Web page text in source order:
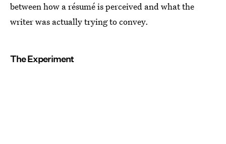
between how a résumé is perceived and what the
writer was actually trying to convey.
The Experiment